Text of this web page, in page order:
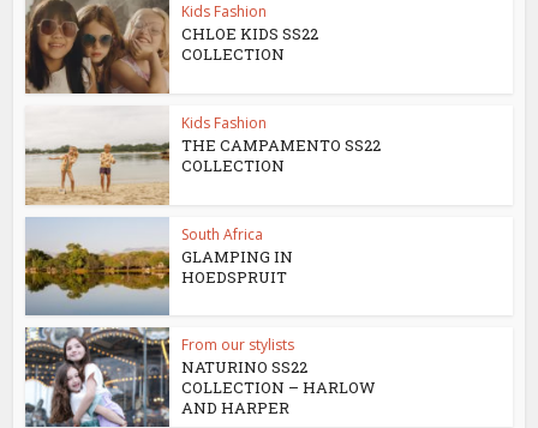
Kids Fashion
CHLOE KIDS SS22
COLLECTION
Kids Fashion
THE CAMPAMENTO SS22
COLLECTION
South Africa
GLAMPING IN
HOEDSPRUIT
From our stylists
NATURINO SS22
COLLECTION – HARLOW
AND HARPER